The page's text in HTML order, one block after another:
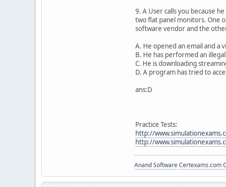
9. A User calls you because
two flat panel monitors. One
software vendor and the
A. He opened an email and a
B. He has performed an
C. He is downloading
D. A program has tried to
ans:D
Practice Tests:
http://
http://
Anand SoftwareCertexams.com